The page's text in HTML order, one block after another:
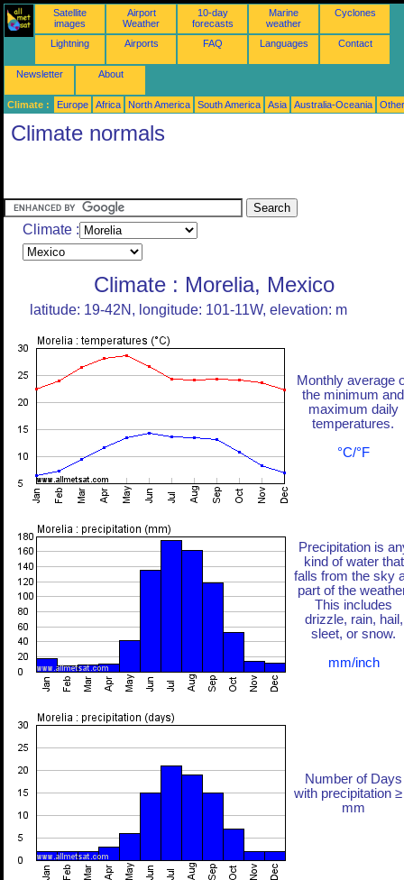
Satellite
images
Airport
Weather
10-day
forecasts
Marine
weather
Cyclones
Lightning Airports FAQ Languages Contact
Newsletter About
Climate : Europe Africa North America South America Asia Australia-Oceania
Climate normals
Climate :
Climate : Morelia, Mexico
latitude: 19-42N, longitude: 101-11W, elevation: m
Monthly average
the minimum and
maximum daily
temperatures.
°C/°F
Precipitation is
kind of water that
falls from the sky
part of the
This includes
drizzle, rain, hail,
sleet, or snow.
mm/inch
Number of Days
with precipitation
mm